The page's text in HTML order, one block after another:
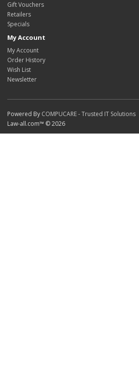
Gift Vouchers
Retailers
Specials
My Account
My Account
Order History
Wish List
Newsletter
Powered By COMPUCARE - Trusted IT Solutions
Law-all.com™ © 2026